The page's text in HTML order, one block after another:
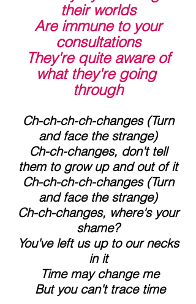
their worlds
consultations
what they're going
through
and face the strange)
them to grow up and out of it
and face the strange)
shame?
in it
Time may change me
But you can't trace time